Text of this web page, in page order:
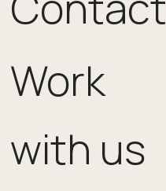
Work
with us